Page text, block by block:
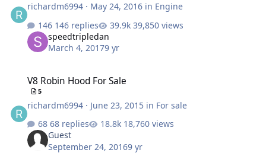
richardm6994 · May 24, 2016 in Engine
146 replies
39,850 views
speedtripledan
March 4, 20179 yr
V8 Robin Hood For Sale
5
richardm6994 · June 23, 2015 in For sale
68 replies
18,760 views
Guest
September 24, 20169 yr